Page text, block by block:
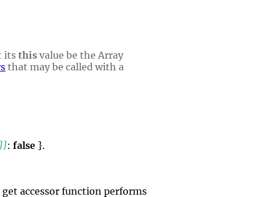
itsthis value be the Array
that may be called with a
:false }.
get accessor function performs